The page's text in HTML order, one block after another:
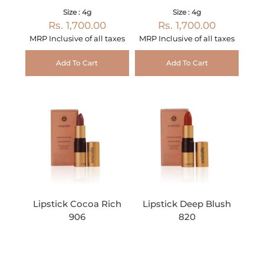
Size : 4g
Rs. 1,700.00
MRP Inclusive of all taxes
Add To Cart
Size : 4g
Rs. 1,700.00
MRP Inclusive of all taxes
Add To Cart
Lipstick Cocoa Rich
906
Lipstick Deep Blush
820